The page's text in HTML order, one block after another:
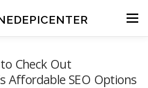
Menu
Check Out
Affordable SEO Options